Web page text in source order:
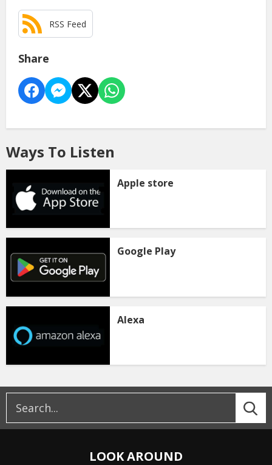
RSS Feed
Share
Ways To Listen
Apple store
Google Play
Alexa
LOOK AROUND